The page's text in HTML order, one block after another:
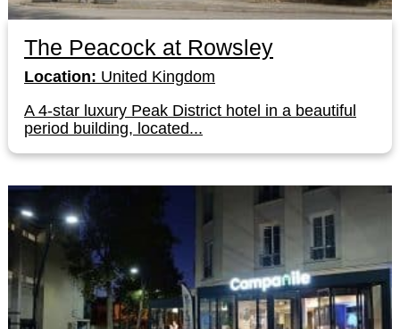
The Peacock at Rowsley
Location: United Kingdom
A 4-star luxury Peak District hotel in a beautiful
period building, located...